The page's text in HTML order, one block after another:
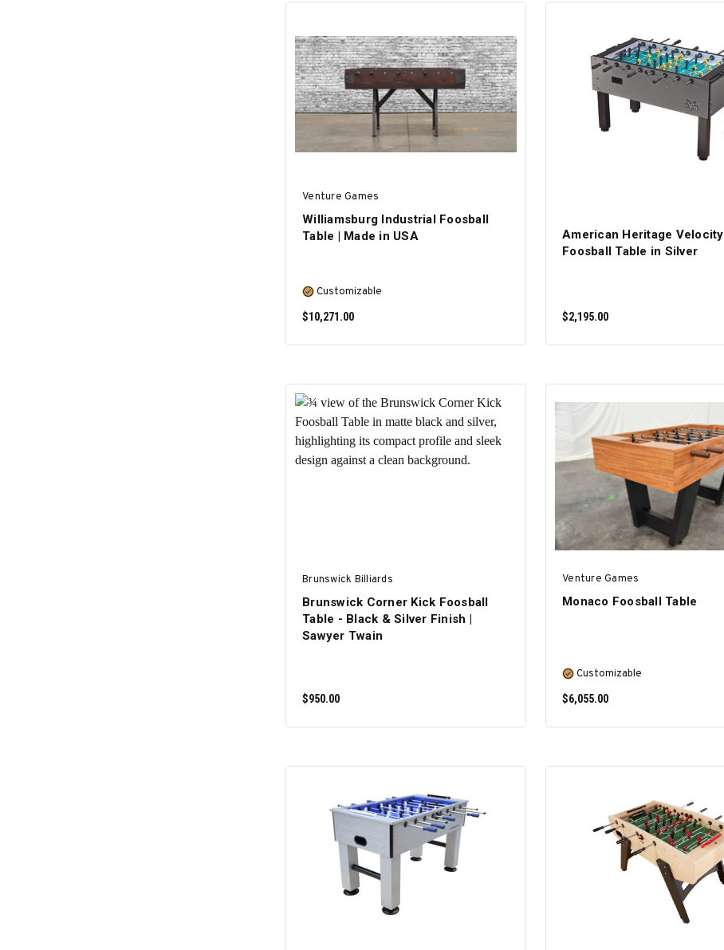
SELECT OPTIONS SELECT OPTIONS
Venture Games
Williamsburg Industrial Foosball
Table | Made in USA
Customizable
$10,271.00
SELECT OPTIONS
American Heritage Velocity
Foosball Table in Silver
$2,195.00
ADD TO CART
Brunswick Billiards
Brunswick Corner Kick Foosball
Table - Black & Silver Finish |
Sawyer Twain
$950.00
ADD TO CART
Venture Games
Monaco Foosball Table
Customizable
$6,055.00
SELECT OPTIONS